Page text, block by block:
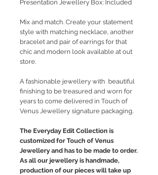
Presentation Jewellery Box: Included
Mix and match. Create your statement
style with matching necklace, another
bracelet and pair of earrings for that
chic and modern look available at out
store.
A fashionable jewellery with beautiful
finishing to be treasured and worn for
years to come delivered in Touch of
Venus Jewellery signature packaging.
The Everyday Edit Collection is
customized for Touch of Venus
Jewellery and has to be made to order.
As all our jewellery is handmade,
production of our pieces will take up